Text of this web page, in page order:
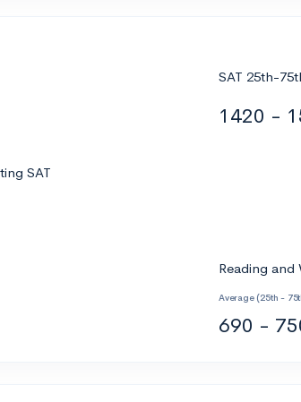
SAT 25th-
1420 -
SAT
Reading and
Average (25th -
690 -